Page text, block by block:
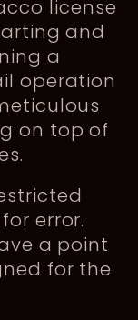
license
and
a
operation
on top of
error.
a point
for the